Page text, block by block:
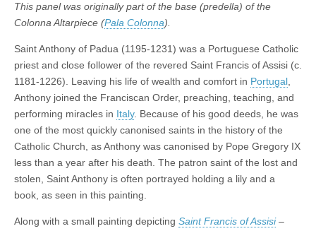
This panel was originally part of the base (predella) of the
Colonna Altarpiece (Pala Colonna).
Saint Anthony of Padua (1195-1231) was a Portuguese Catholic
priest and close follower of the revered Saint Francis of Assisi (c.
1181-1226). Leaving his life of wealth and comfort in Portugal,
Anthony joined the Franciscan Order, preaching, teaching, and
performing miracles in Italy. Because of his good deeds, he was
one of the most quickly canonised saints in the history of the
Catholic Church, as Anthony was canonised by Pope Gregory IX
less than a year after his death. The patron saint of the lost and
stolen, Saint Anthony is often portrayed holding a lily and a
book, as seen in this painting.
Along with a small painting depicting Saint Francis of Assisi–